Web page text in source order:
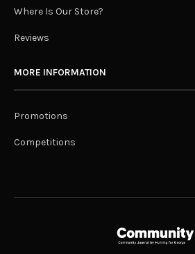
Where Is Our Store?
Reviews
MORE INFORMATION
Promotions
Competitions